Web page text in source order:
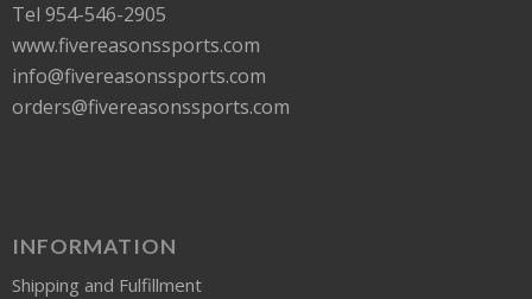
Tel 954-546-2905
www.fivereasonssports.com
info@fivereasonssports.com
orders@fivereasonssports.com
INFORMATION
Shipping and Fulfillment